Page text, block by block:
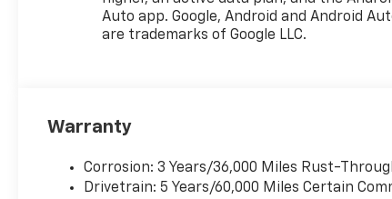
exterior and Jet Black with
Red accents interior features
Riverview Chevrolet's
hassle free buying
experience.
Auto app. Google, Android and Android
are trademarks of Google LLC.
Warranty
Corrosion: 3 Years/36,000 Miles Rust-
Drivetrain: 5 Years/60,000 Miles Certain